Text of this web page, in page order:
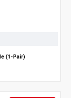
(1-Pair)